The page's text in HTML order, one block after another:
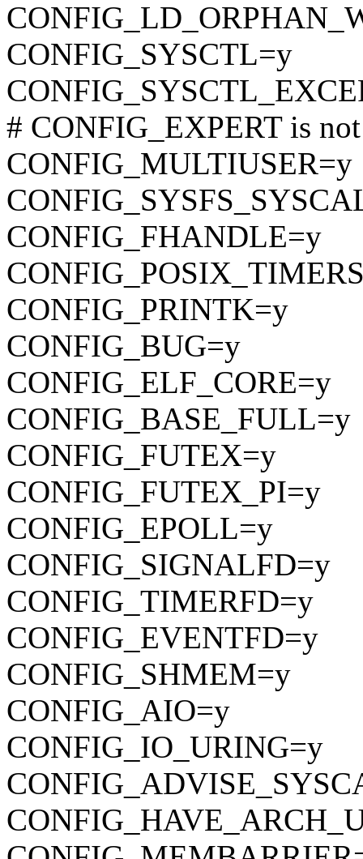
CONFIG_SYSCTL=y
# CONFIG_EXPERT is
CONFIG_MULTIUSER=y
CONFIG_FHANDLE=y
CONFIG_PRINTK=y
CONFIG_BUG=y
CONFIG_ELF_CORE=y
CONFIG_BASE_FULL=y
CONFIG_FUTEX=y
CONFIG_FUTEX_PI=y
CONFIG_EPOLL=y
CONFIG_SIGNALFD=y
CONFIG_TIMERFD=y
CONFIG_EVENTFD=y
CONFIG_SHMEM=y
CONFIG_AIO=y
CONFIG_IO_URING=y